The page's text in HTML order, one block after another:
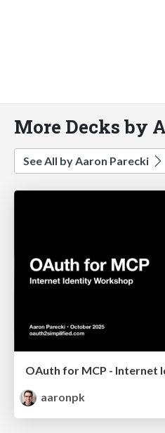
More Decks by
See All by Aaron Parecki
aaronpk